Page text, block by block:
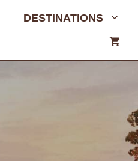
DESTINATIONS